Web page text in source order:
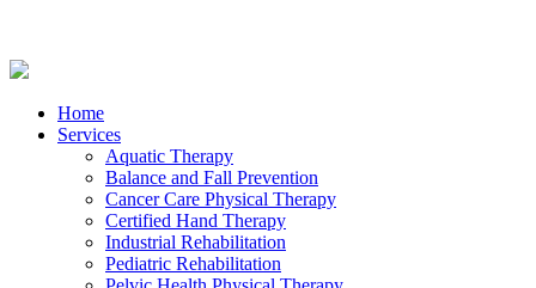
Home
Services
Aquatic Therapy
Balance and Fall Prevention
Cancer Care Physical Therapy
Certified Hand Therapy
Industrial Rehabilitation
Pediatric Rehabilitation